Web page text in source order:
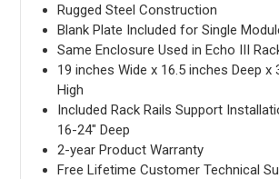
Rugged Steel Construction
Blank Plate Included for Single
Same Enclosure Used in Echo III
19 inches Wide x 16.5 inches Deep x
High
Included Rack Rails Support
16-24" Deep
2-year Product Warranty
Free Lifetime Customer Technical